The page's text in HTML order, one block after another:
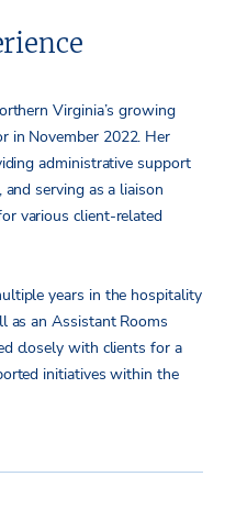
Virginia’s growing
in November 2022. Her
administrative support
serving as a liaison
various client-related
years in the hospitality
as an Assistant Rooms
closely with clients for a
initiatives within the